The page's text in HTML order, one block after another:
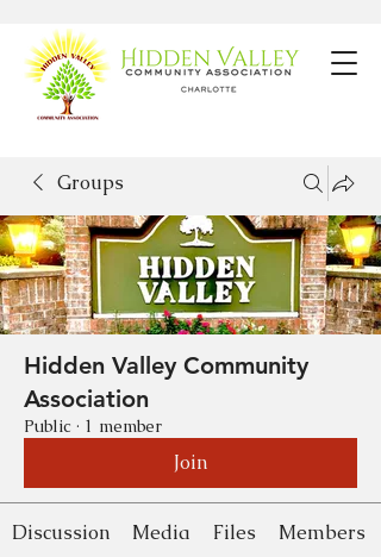
Groups
Hidden Valley Community
Association
Public · 1 member
Join
Discussion Media Files Members